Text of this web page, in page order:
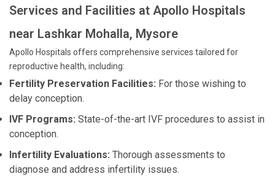
Services and Facilities at Apollo Hospitals
near Lashkar Mohalla, Mysore
Apollo Hospitals offers comprehensive services tailored for
reproductive health, including:
Fertility Preservation Facilities: For those wishing to
delay conception.
IVF Programs: State-of-the-art IVF procedures to assist in
conception.
Infertility Evaluations: Thorough assessments to
diagnose and address infertility issues.